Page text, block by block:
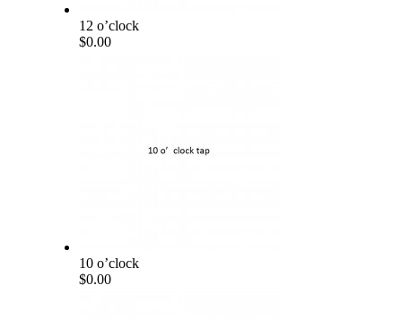
12 o’clock
$0.00
10 o’clock
$0.00